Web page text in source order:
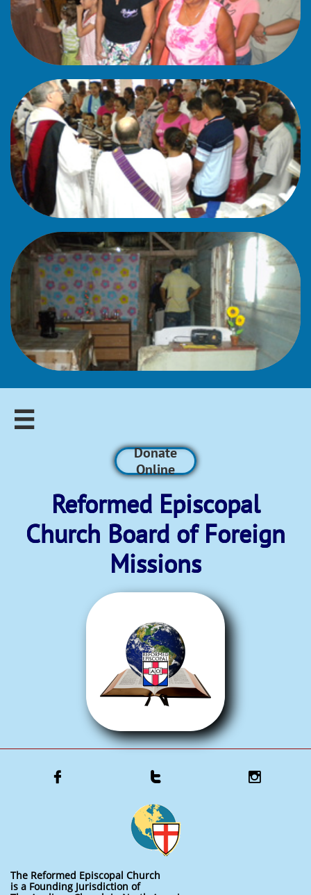

Donate
Online
Reformed Episcopal​
Church Board of Foreign
Missions
  
The Reformed Episcopal Church
is a Founding Jurisdiction of